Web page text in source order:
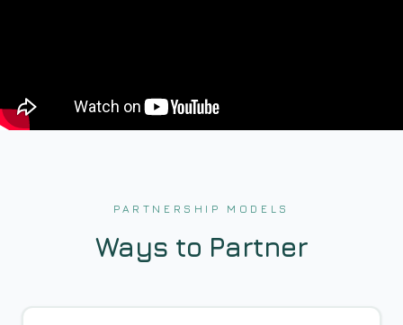
PARTNERSHIP MODELS
Ways to Partner